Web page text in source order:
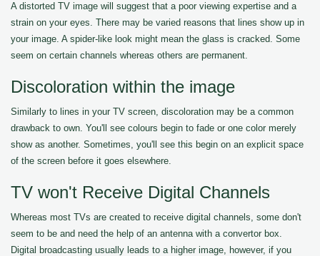
A distorted TV image will suggest that a poor viewing expertise and a
strain on your eyes. There may be varied reasons that lines show up in
your image. A spider-like look might mean the glass is cracked. Some
seem on certain channels whereas others are permanent.
Discoloration within the image
Similarly to lines in your TV screen, discoloration may be a common
drawback to own. You'll see colours begin to fade or one color merely
show as another. Sometimes, you'll see this begin on an explicit space
of the screen before it goes elsewhere.
TV won't Receive Digital Channels
Whereas most TVs are created to receive digital channels, some don't
seem to be and need the help of an antenna with a convertor box.
Digital broadcasting usually leads to a higher image, however, if you